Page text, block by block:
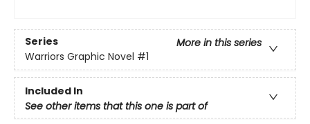
Series
More in this series
Warriors Graphic Novel #1
Included In
See other items that this one is part of